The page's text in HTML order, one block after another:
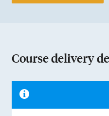
Course delivery